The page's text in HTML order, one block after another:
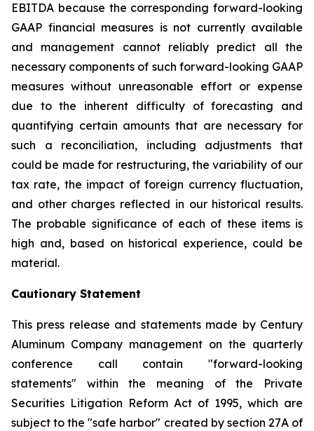
EBITDA because the corresponding forward-looking
GAAP financial measures is not currently available
and management cannot reliably predict all the
necessary components of such forward-looking GAAP
measures without unreasonable effort or expense
due to the inherent difficulty of forecasting and
quantifying certain amounts that are necessary for
such a reconciliation, including adjustments that
could be made for restructuring, the variability of our
tax rate, the impact of foreign currency fluctuation,
and other charges reflected in our historical results.
The probable significance of each of these items is
high and, based on historical experience, could be
material.
Cautionary Statement
This press release and statements made by Century
Aluminum Company management on the quarterly
conference call contain "forward-looking
statements" within the meaning of the Private
Securities Litigation Reform Act of 1995, which are
subject to the "safe harbor" created by section 27A of